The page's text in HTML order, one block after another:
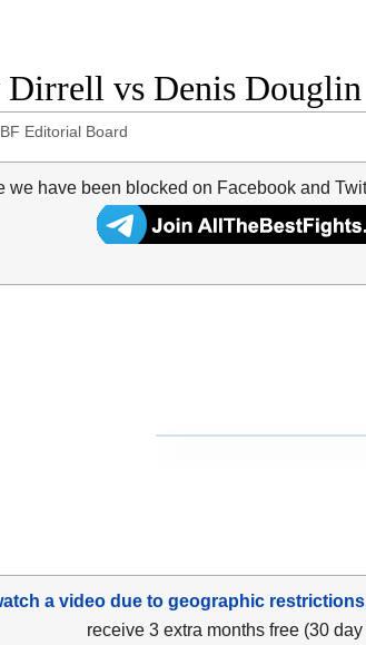
Dirrell vs Denis
Editorial Board
we have been blocked on Facebook and
a video due to geographic
receive 3 extra months free (30